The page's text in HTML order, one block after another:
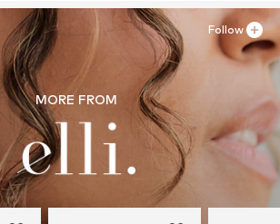
MORE FROM
Follow